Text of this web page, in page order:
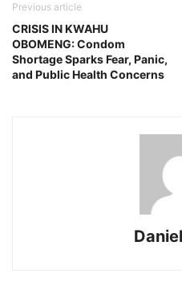
Previous article
CRISIS IN KWAHU
OBOMENG: Condom
Shortage Sparks Fear, Panic,
and Public Health Concerns